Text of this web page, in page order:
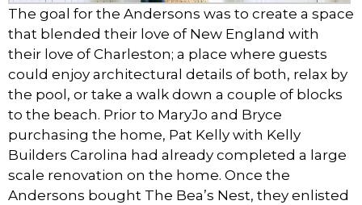
The goal for the Andersons was to create a space
that blended their love of New England with
their love of Charleston; a place where guests
could enjoy architectural details of both, relax by
the pool, or take a walk down a couple of blocks
to the beach. Prior to MaryJo and Bryce
purchasing the home, Pat Kelly with Kelly
Builders Carolina had already completed a large
scale renovation on the home. Once the
Andersons bought The Bea’s Nest, they enlisted